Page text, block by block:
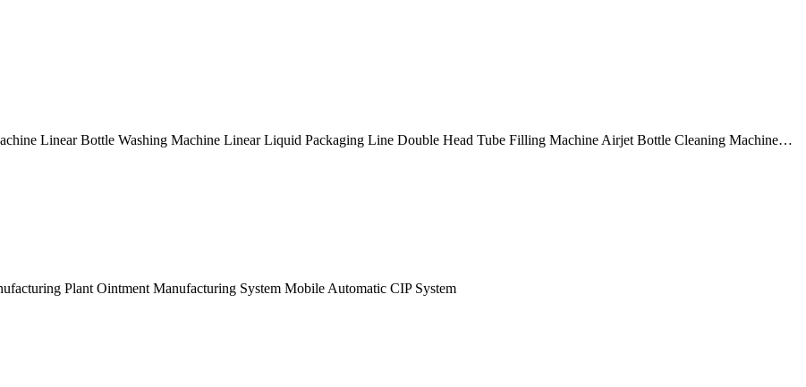
Linear Bottle Washing Machine Linear Liquid Packaging Line Double Head Tube Filling Machine Airjet Bottle Cleaning Machine…
Plant Ointment Manufacturing System Mobile Automatic CIP System